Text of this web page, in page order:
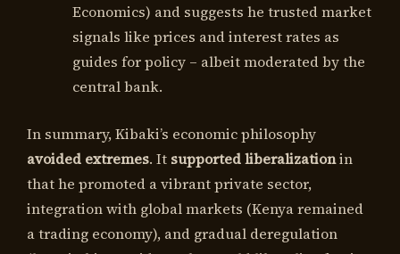
Economics) and suggests he trusted market
signals like prices and interest rates as
guides for policy – albeit moderated by the
central bank.
In summary, Kibaki’s economic philosophy
avoided extremes. It supported liberalizationin
that he promoted a vibrant private sector,
integration with global markets (Kenya remained
a trading economy), and gradual deregulation